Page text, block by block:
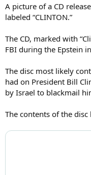
A picture of a CD
labeled “CLINTON.”
The CD, marked with
FBI during the Epstein
The disc most likely
had on President Bill
by Israel to blackmail
The contents of the